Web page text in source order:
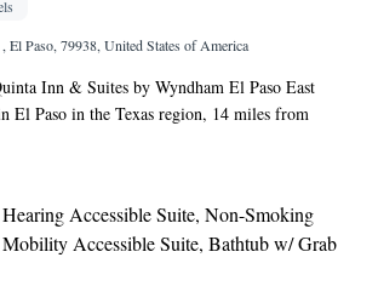
El Paso, 79938, United States of America
Inn & Suites by Wyndham El Paso East
El Paso in the Texas region, 14 miles from
miles from Benito Juarez Olympic Stadium. The
and 17 miles from Monumento a la
is 18 miles from the hotel and Hueco Tanks
miles away. Guests at the hotel can enjoy a buffet
La Quinta Inn & Suites by Wyndham El Paso
Accessible Suite, Non-Smoking
Accessible Suite, Bathtub w/ Grab